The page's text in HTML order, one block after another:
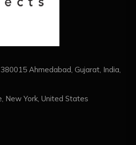
Ahmedabad, Gujarat, India,
New York, United States